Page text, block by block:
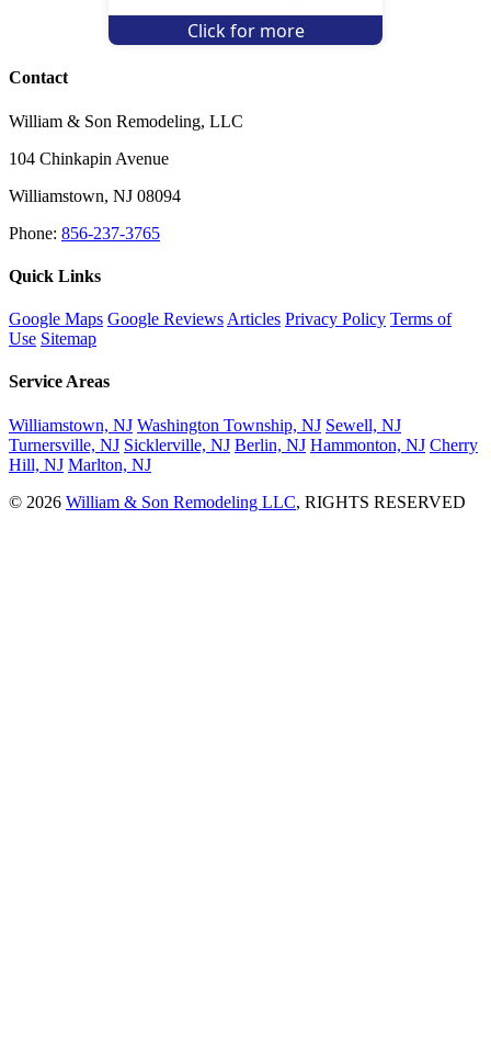
Click for more
Contact
William & Son Remodeling, LLC
104 Chinkapin Avenue
Williamstown, NJ 08094
Phone: 856-237-3765
Quick Links
Google Maps Google Reviews Articles Privacy Policy Terms of
Use Sitemap
Service Areas
Williamstown, NJ Washington Township, NJ Sewell, NJ
Turnersville, NJ Sicklerville, NJ Berlin, NJ Hammonton, NJ Cherry
Hill, NJ Marlton, NJ
© 2026 William & Son Remodeling LLC, RIGHTS RESERVED